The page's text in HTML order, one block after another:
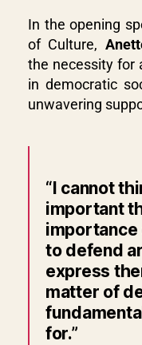
In the opening
of Culture,
the necessity for
in democratic
unwavering
“I cannot
important
importance
to defend
express
matter of
for.”